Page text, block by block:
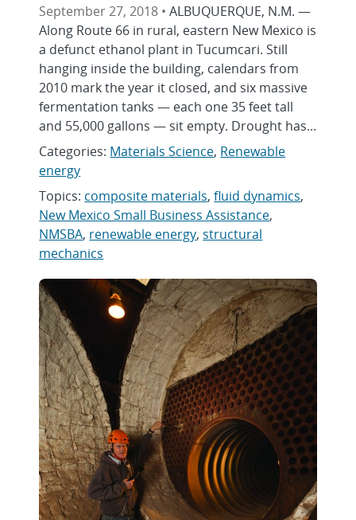
September 27, 2018 •ALBUQUERQUE, N.M. —
Along Route 66 in rural, eastern New Mexico is
a defunct ethanol plant in Tucumcari. Still
hanging inside the building, calendars from
2010 mark the year it closed, and six massive
fermentation tanks — each one 35 feet tall
and 55,000 gallons — sit empty. Drought has...
Categories: Materials Science, Renewable
energy
Topics: composite materials,fluid dynamics,
New Mexico Small Business Assistance,
NMSBA, renewable energy,structural
mechanics